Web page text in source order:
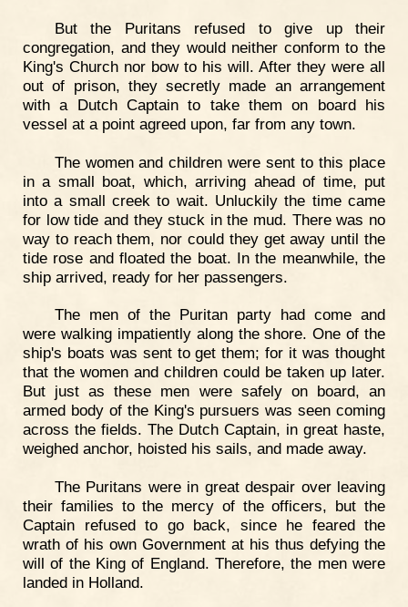
But the Puritans refused to give up their
congregation, and they would neither conform to the
King's Church nor bow to his will. After they were all
out of prison, they secretly made an arrangement
with a Dutch Captain to take them on board his
vessel at a point agreed upon, far from any town.
The women and children were sent to this place
in a small boat, which, arriving ahead of time, put
into a small creek to wait. Unluckily the time came
for low tide and they stuck in the mud. There was no
way to reach them, nor could they get away until the
tide rose and floated the boat. In the meanwhile, the
ship arrived, ready for her passengers.
The men of the Puritan party had come and
were walking impatiently along the shore. One of the
ship's boats was sent to get them; for it was thought
that the women and children could be taken up later.
But just as these men were safely on board, an
armed body of the King's pursuers was seen coming
across the fields. The Dutch Captain, in great haste,
weighed anchor, hoisted his sails, and made away.
The Puritans were in great despair over leaving
their families to the mercy of the officers, but the
Captain refused to go back, since he feared the
wrath of his own Government at his thus defying the
will of the King of England. Therefore, the men were
landed in Holland.